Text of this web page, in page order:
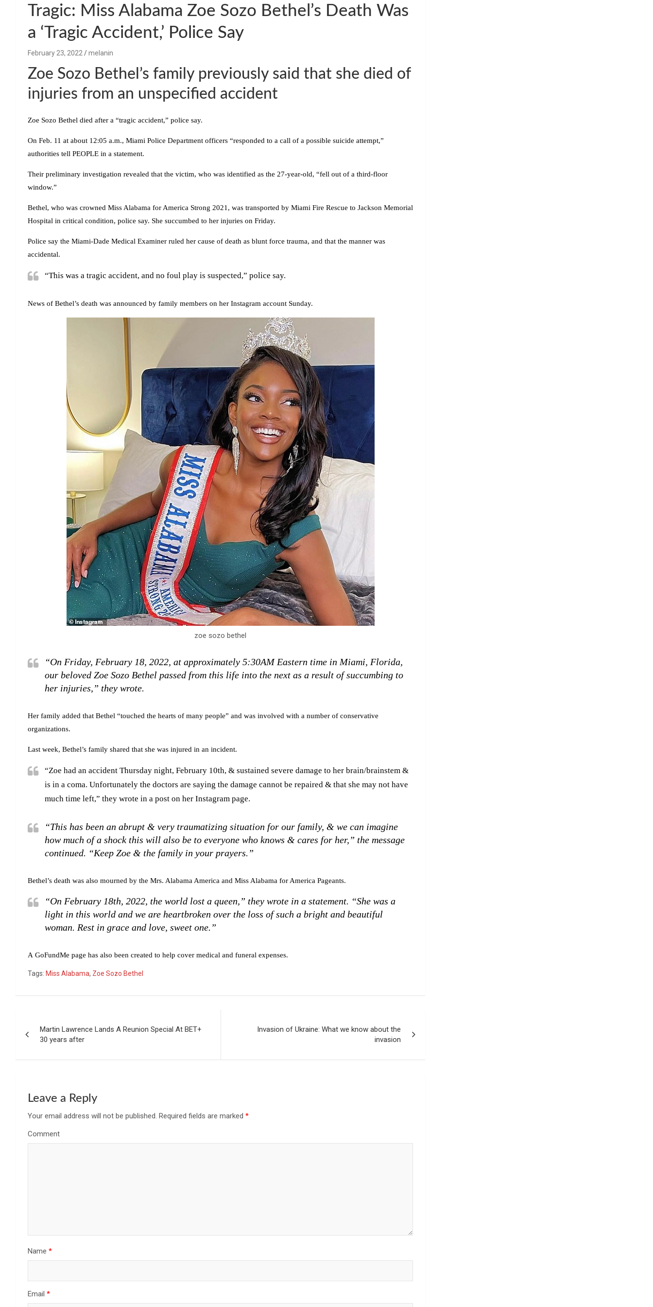
Tragic: Miss Alabama Zoe Sozo Bethel’s Death Was
a ‘Tragic Accident,’ Police Say
February 23, 2022 melanin
Zoe Sozo Bethel’s family previously said that she died of
injuries from an unspecified accident
Zoe Sozo Bethel died after a “tragic accident,” police say.
On Feb. 11 at about 12:05 a.m., Miami Police Department officers “responded to a call of a possible suicide attempt,”
authorities tell PEOPLE in a statement.
Their preliminary investigation revealed that the victim, who was identified as the 27-year-old, “fell out of a third-floor
window.”
Bethel, who was crowned Miss Alabama for America Strong 2021, was transported by Miami Fire Rescue to Jackson Memorial
Hospital in critical condition, police say. She succumbed to her injuries on Friday.
Police say the Miami-Dade Medical Examiner ruled her cause of death as blunt force trauma, and that the manner was
accidental.
“This was a tragic accident, and no foul play is suspected,” police say.
News of Bethel’s death was announced by family members on her Instagram account Sunday.
zoe sozo bethel
“On Friday, February 18, 2022, at approximately 5:30AM Eastern time in Miami, Florida,
our beloved Zoe Sozo Bethel passed from this life into the next as a result of succumbing to
her injuries,” they wrote.
Her family added that Bethel “touched the hearts of many people” and was involved with a number of conservative
organizations.
Last week, Bethel’s family shared that she was injured in an incident.
“Zoe had an accident Thursday night, February 10th, & sustained severe damage to her brain/brainstem &
is in a coma. Unfortunately the doctors are saying the damage cannot be repaired & that she may not have
much time left,” they wrote in a post on her Instagram page.
“This has been an abrupt & very traumatizing situation for our family, & we can imagine
how much of a shock this will also be to everyone who knows & cares for her,” the message
continued. “Keep Zoe & the family in your prayers.”
Bethel’s death was also mourned by the Mrs. Alabama America and Miss Alabama for America Pageants.
“On February 18th, 2022, the world lost a queen,” they wrote in a statement. “She was a
light in this world and we are heartbroken over the loss of such a bright and beautiful
woman. Rest in grace and love, sweet one.”
A GoFundMe page has also been created to help cover medical and funeral expenses.
Tags: Miss Alabama, Zoe Sozo Bethel
navigation
Martin Lawrence Lands A Reunion Special At BET+
30 years after
Invasion of Ukraine: What we know about the
invasion
Leave a Reply
Your email address will not be published. Required fields are marked *
Comment
Name *
Email *